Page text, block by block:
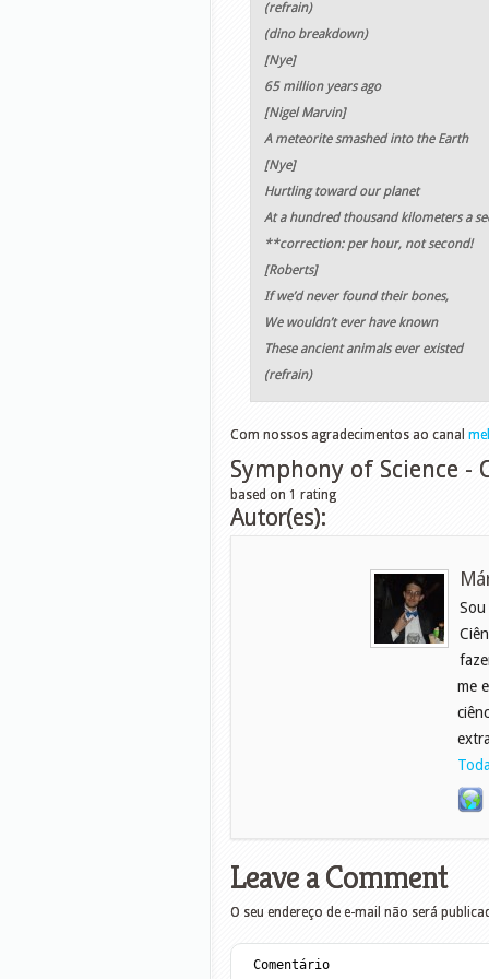
(refrain)
(dino breakdown)
[Nye]
65 million years ago
[Nigel Marvin]
A meteorite smashed into the Earth
[Nye]
Hurtling toward our planet
At a hundred thousand kilometers a
**correction: per hour, not second!
[Roberts]
If we’d never found their bones,
We wouldn’t ever have known
These ancient animals ever existed
(refrain)
Com nossos agradecimentos ao canal
Symphony of Science -
based on 1 rating
Autor(es):
Sou
me
Leave a Comment
O seu endereço de e-mail não será